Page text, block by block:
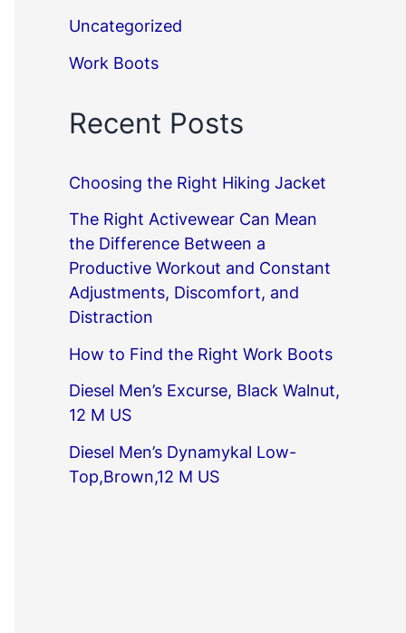
Uncategorized
Work Boots
Recent Posts
Choosing the Right Hiking Jacket
The Right Activewear Can Mean
the Difference Between a
Productive Workout and Constant
Adjustments, Discomfort, and
Distraction
How to Find the Right Work Boots
Diesel Men’s Excurse, Black Walnut,
12 M US
Diesel Men’s Dynamykal Low-
Top,Brown,12 M US